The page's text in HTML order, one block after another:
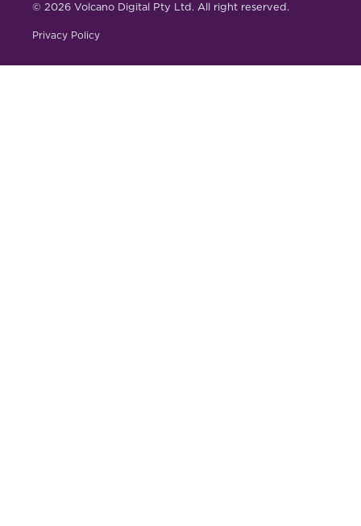
© 2026 Volcano Digital Pty Ltd. All right reserved.
Privacy Policy